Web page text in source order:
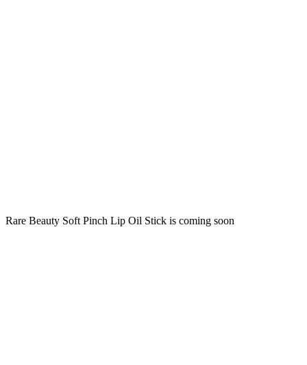
Rare Beauty Soft Pinch Lip Oil Stick is coming soon